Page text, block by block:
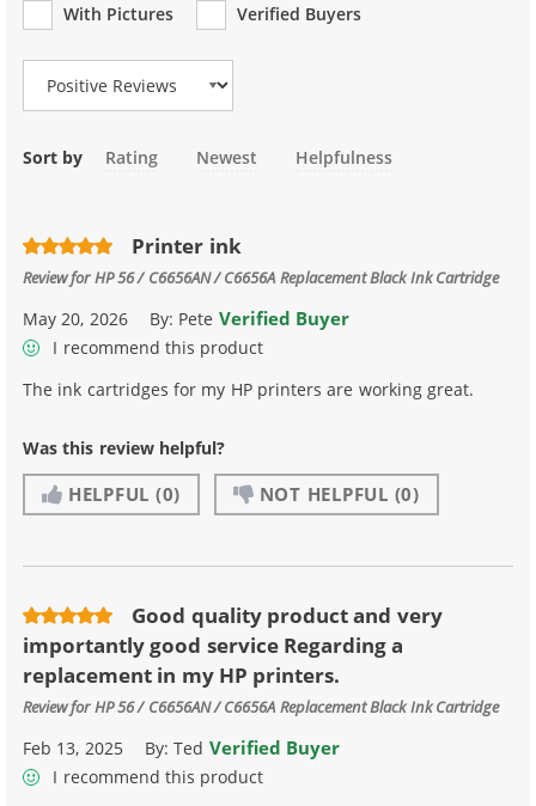
With Pictures
Verified Buyers
Review Type
Sort by Rating Newest Helpfulness
Printer ink
Review forHP 56 / C6656AN / C6656A Replacement Black Ink Cartridge
May 20, 2026 By: Pete Verified Buyer
I recommend this product
The ink cartridges for my HP printers are working great.
Was this review helpful?
HELPFUL (0) NOT HELPFUL (0)
Good quality product and very
importantly good service Regarding a
replacement in my HP printers.
Review forHP 56 / C6656AN / C6656A Replacement Black Ink Cartridge
Feb 13, 2025 By:Ted Verified Buyer
I recommend this product